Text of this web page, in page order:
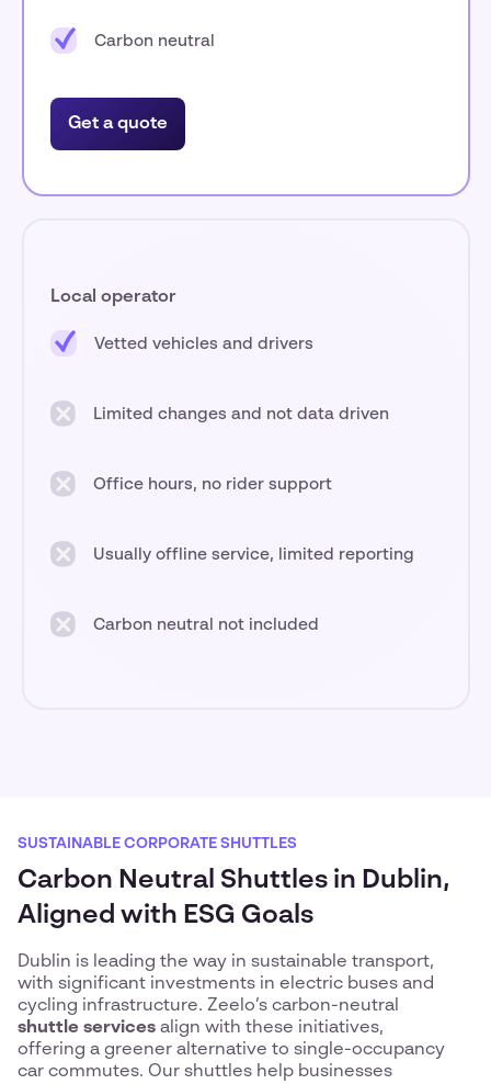
Carbon neutral
Get a quote
Local operator
Vetted vehicles and drivers
Limited changes and not data driven
Office hours, no rider support
Usually offline service, limited reporting
Carbon neutral not included
SUSTAINABLE CORPORATE SHUTTLES
Carbon Neutral Shuttles in Dublin,
Aligned with ESG Goals
Dublin is leading the way in sustainable transport,
with significant investments in electric buses and
cycling infrastructure. Zeelo’s carbon-neutral
shuttle services align with these initiatives,
offering a greener alternative to single-occupancy
car commutes. Our shuttles help businesses